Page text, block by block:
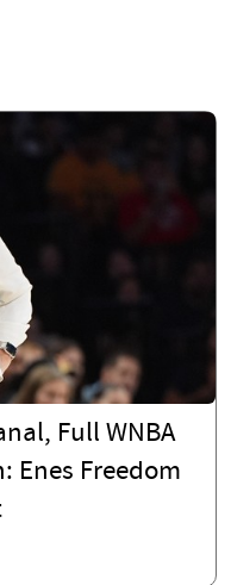
Full WNBA
Enes Freedom